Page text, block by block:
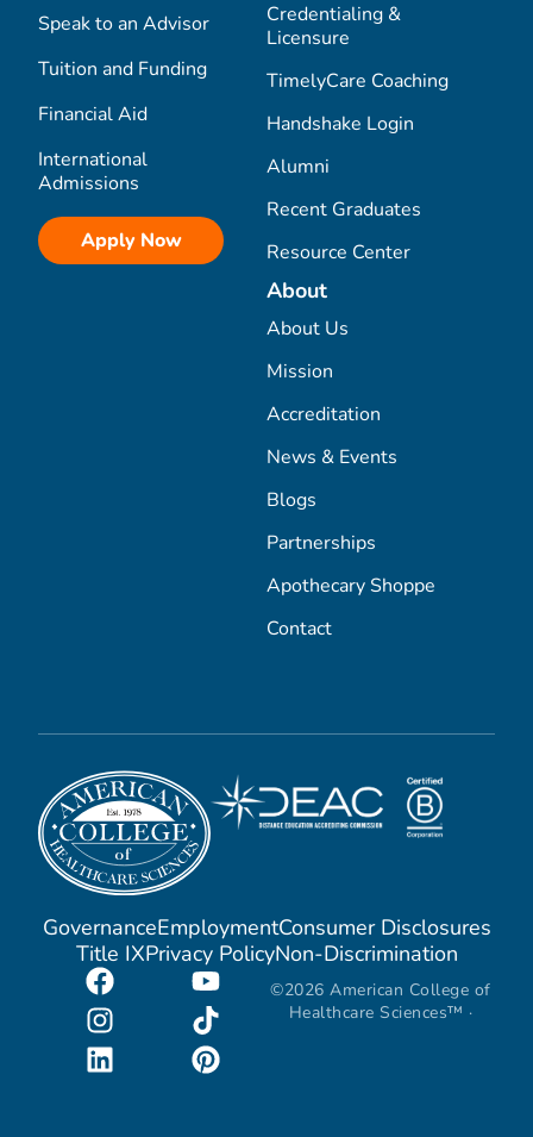
Speak to an Advisor
Tuition and Funding
Financial Aid
International
Admissions
Apply Now
Credentialing &
Licensure
TimelyCare Coaching
Handshake Login
Alumni
Recent Graduates
Resource Center
About
About Us
Mission
Accreditation
News & Events
Blogs
Partnerships
Apothecary Shoppe
Contact
GovernanceEmploymentConsumer Disclosures
Title IXPrivacy PolicyNon-Discrimination
©2026 American College of
Healthcare Sciences™ ·